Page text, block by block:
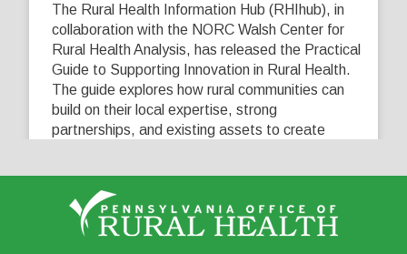
The Rural Health Information Hub (RHIhub), in
collaboration with the NORC Walsh Center for
Rural Health Analysis, has released the Practical
Guide to Supporting Innovation in Rural Health.
The guide explores how rural communities can
build on their local expertise, strong
partnerships, and existing assets to create
View on Facebook Share
0 0